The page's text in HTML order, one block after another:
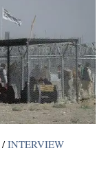
/ INTERVIEW